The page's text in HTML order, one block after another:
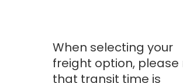
When selecting your
freight option, please
that transit time is